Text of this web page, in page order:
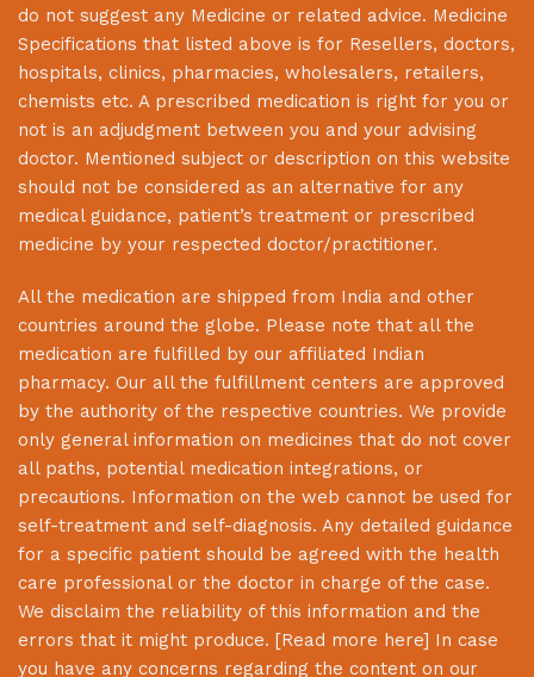
do not suggest any Medicine or related advice. Medicine
Specifications that listed above is for Resellers, doctors,
hospitals, clinics, pharmacies, wholesalers, retailers,
chemists etc. A prescribed medication is right for you or
not is an adjudgment between you and your advising
doctor. Mentioned subject or description on this website
should not be considered as an alternative for any
medical guidance, patient’s treatment or prescribed
medicine by your respected doctor/practitioner.
All the medication are shipped from India and other
countries around the globe. Please note that all the
medication are fulfilled by our affiliated Indian
pharmacy. Our all the fulfillment centers are approved
by the authority of the respective countries. We provide
only general information on medicines that do not cover
all paths, potential medication integrations, or
precautions. Information on the web cannot be used for
self-treatment and self-diagnosis. Any detailed guidance
for a specific patient should be agreed with the health
care professional or the doctor in charge of the case.
We disclaim the reliability of this information and the
errors that it might produce. [Read more here] In case
you have any concerns regarding the content on our